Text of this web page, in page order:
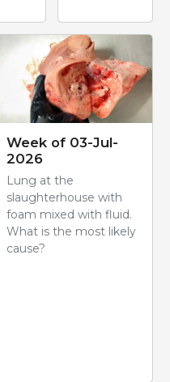
Week of 03-Jul-
2026
Lung at the
slaughterhouse with
foam mixed with fluid.
What is the most likely
cause?